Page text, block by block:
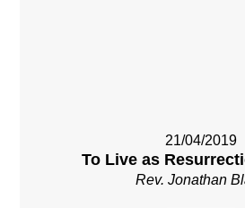
21/04/2019
To Live as
Rev. Jonathan